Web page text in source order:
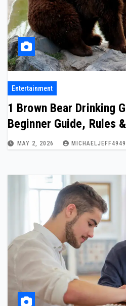
Entertainment
1 Brown Bear Drinking
Beginner Guide, Rules
MAY 2, 2026